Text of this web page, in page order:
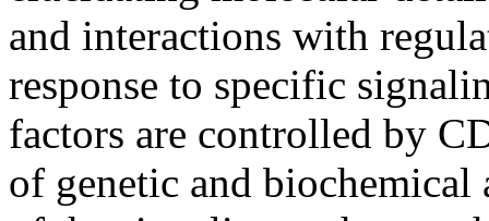
and interactions with
response to specific
factors are controlled by
of genetic and